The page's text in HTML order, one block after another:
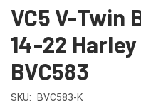
VC5 V-Twin
14-22
BVC583
SKU: BVC583-K